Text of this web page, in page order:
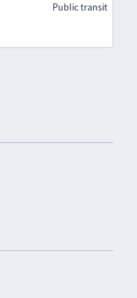
Public transit